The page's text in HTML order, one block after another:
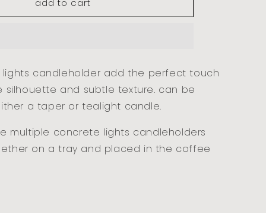
concrete
lights
add to cart
candleholder add the perfect touch
silhouette and subtle texture. can be
a taper or tealight candle.
multiple concrete lights candleholders
on a tray and placed in the coffee